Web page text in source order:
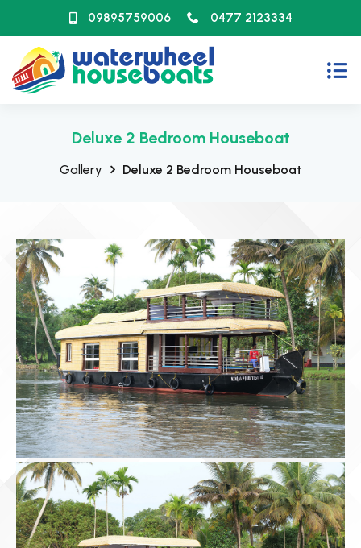
09895759006 0477 2123334
Deluxe 2 Bedroom Houseboat
Gallery Deluxe 2 Bedroom Houseboat